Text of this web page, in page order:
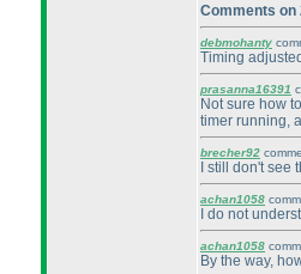
Comments on
debmohanty
Timing
prasanna16391
Not sure how
timer running,
brecher92
I still don't
achan1058
I do not
achan1058
By the way,